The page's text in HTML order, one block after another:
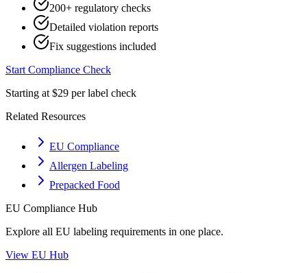
200+ regulatory checks
Detailed violation reports
Fix suggestions included
Start Compliance Check
Starting at $29 per label check
Related Resources
EU Compliance
Allergen Labeling
Prepacked Food
EU Compliance Hub
Explore all EU labeling requirements in one place.
View EU Hub